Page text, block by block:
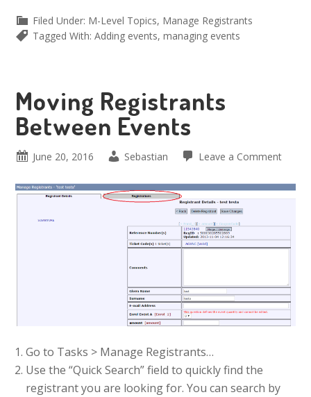
Filed Under: M-Level Topics, Manage Registrants
Tagged With:Adding events,managing events
Moving Registrants
Between Events
June 20, 2016 Sebastian Leave a Comment
Go to Tasks > Manage Registrants…
Use the “Quick Search” field to quickly find the
registrant you are looking for. You can search by